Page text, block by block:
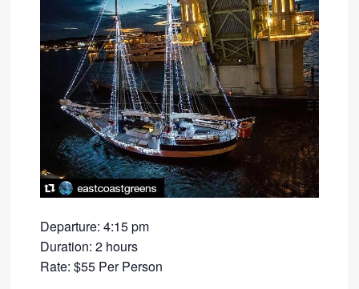
Departure: 4:15 pm
Duration: 2 hours
Rate: $55 Per Person